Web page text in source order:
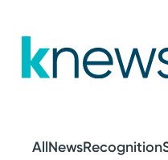
main
content
AllNewsRecognition